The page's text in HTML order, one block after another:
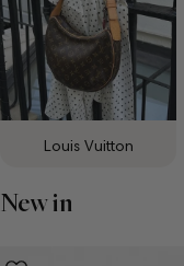
Louis Vuitton
New in